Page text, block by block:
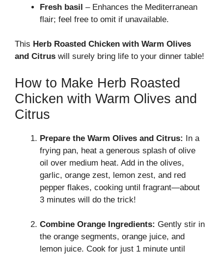
Fresh basil – Enhances the Mediterranean
flair; feel free to omit if unavailable.
This Herb Roasted Chicken with Warm Olives
and Citrus will surely bring life to your dinner table!
How to Make Herb Roasted
Chicken with Warm Olives and
Citrus
Prepare the Warm Olives and Citrus: In a
frying pan, heat a generous splash of olive
oil over medium heat. Add in the olives,
garlic, orange zest, lemon zest, and red
pepper flakes, cooking until fragrant—about
3 minutes will do the trick!
Combine Orange Ingredients: Gently stir in
the orange segments, orange juice, and
lemon juice. Cook for just 1 minute until